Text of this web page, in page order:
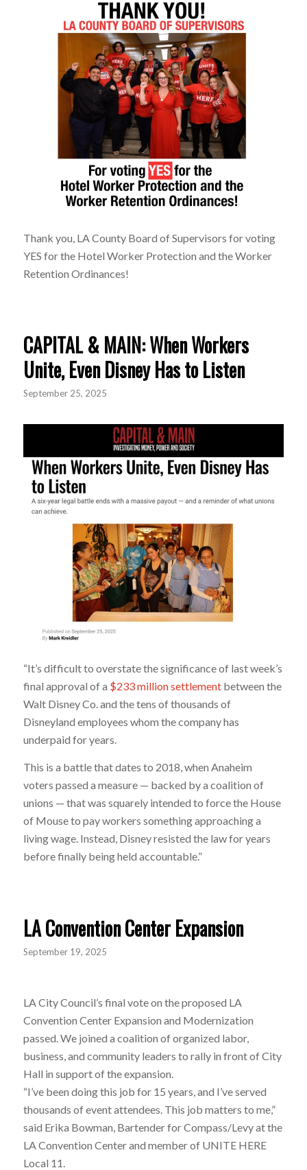
Thank you, LA County Board of Supervisors for voting
YES for the Hotel Worker Protection and the Worker
Retention Ordinances!
CAPITAL & MAIN: When Workers
Unite, Even Disney Has to Listen
September 25, 2025
“It’s difficult to overstate the significance of last week’s
final approval of a $233 million settlementbetween the
Walt Disney Co. and the tens of thousands of
Disneyland employees whom the company has
underpaid for years.
This is a battle that dates to 2018, when Anaheim
voters passed a measure — backed by a coalition of
unions — that was squarely intended to force the House
of Mouse to pay workers something approaching a
living wage. Instead, Disney resisted the law for years
before finally being held accountable.”
LA Convention Center Expansion
September 19, 2025
LA City Council’s final vote on the proposed LA
Convention Center Expansion and Modernization
passed. We joined a coalition of organized labor,
business, and community leaders to rally in front of City
Hall in support of the expansion.
“I’ve been doing this job for 15 years, and I’ve served
thousands of event attendees. This job matters to me,”
said Erika Bowman, Bartender for Compass/Levy at the
LA Convention Center and member of UNITE HERE
Local 11.